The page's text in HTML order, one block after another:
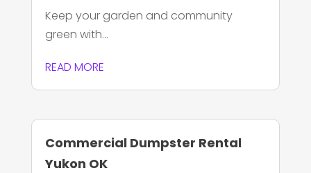
Keep your garden and community
green with...
READ MORE
Commercial Dumpster Rental
Yukon OK